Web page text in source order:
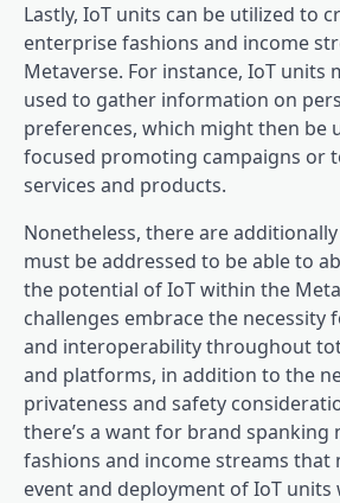
Lastly, IoT units can be utilized to
enterprise fashions and income
Metaverse. For instance, IoT units
used to gather information on
preferences, which might then be
focused promoting campaigns or
services and products.
Nonetheless, there are
must be addressed to be able to
the potential of IoT within the
challenges embrace the necessity
and interoperability throughout
and platforms, in addition to the
privateness and safety
there’s a want for brand spanking
fashions and income streams that
event and deployment of IoT